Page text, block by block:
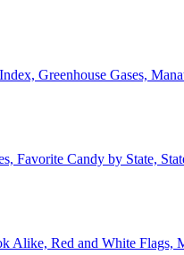
Greenhouse Gases,
Favorite Candy by State,
Alike, Red and White Flags,